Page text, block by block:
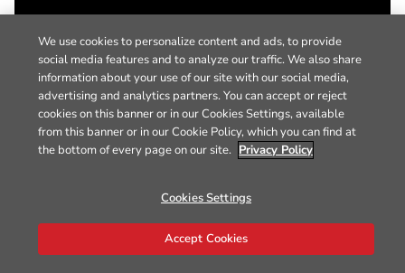
We use cookies to personalize content and ads, to provide
social media features and to analyze our traffic. We also share
information about your use of our site with our social media,
advertising and analytics partners. You can accept or reject
cookies on this banner or in our Cookies Settings, available
from this banner or in our Cookie Policy, which you can find at
the bottom of every page on our site. Privacy Policy
Cookies Settings
Accept Cookies